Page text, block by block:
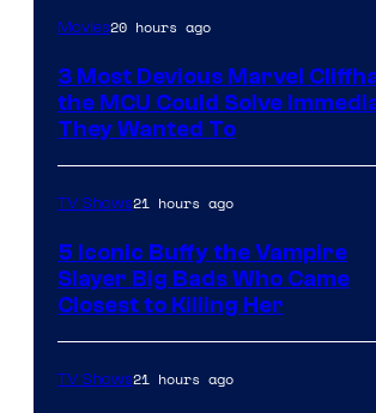
Movies20 hours ago
3 Most Devious Marvel
the MCU Could Solve
They Wanted To
TV Shows21 hours ago
5 Iconic Buffy the Vampire
Slayer Big Bads Who Came
Closest to Killing Her
TV Shows21 hours ago